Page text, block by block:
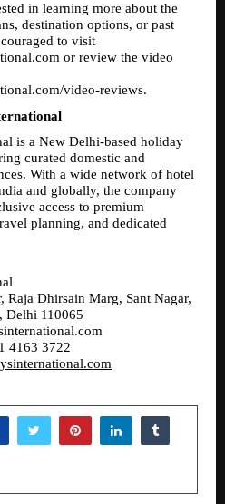
in learning more about the
destination options, or past
to visit
or review the video
video-reviews.
is a New Delhi-based holiday
curated domestic and
With a wide network of hotel
and globally, the company
access to premium
planning, and dedicated
Dhirsain Marg, Sant Nagar,
Delhi 110065
4163 3722